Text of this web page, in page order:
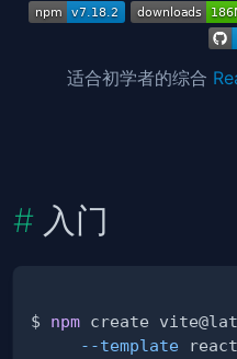
适合初学者的综合
入门
$ npm create
--template